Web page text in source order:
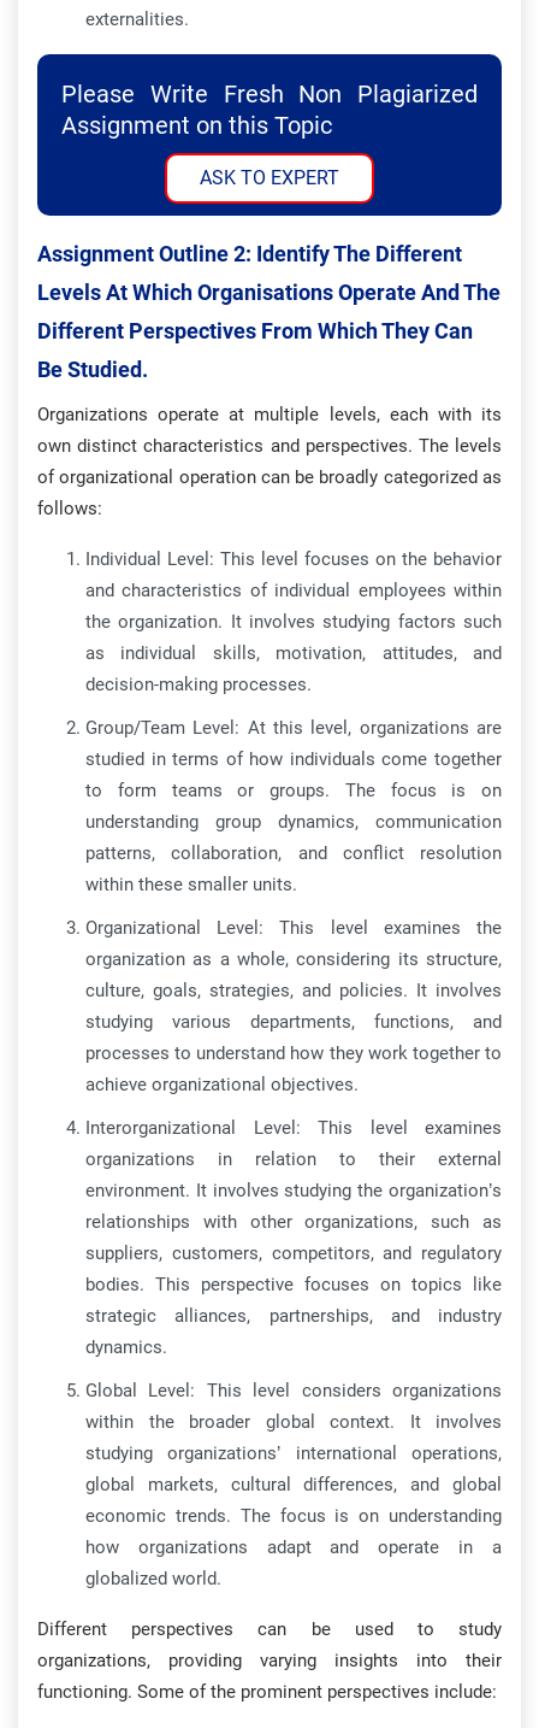
externalities.
Please Write Fresh Non Plagiarized
Assignment on this Topic
ASK TO EXPERT
Assignment Outline 2: Identify The Different
Levels At Which Organisations Operate And The
Different Perspectives From Which They Can
Be Studied.
Organizations operate at multiple levels, each with its
own distinct characteristics and perspectives. The levels
of organizational operation can be broadly categorized as
follows:
Individual Level: This level focuses on the behavior
and characteristics of individual employees within
the organization. It involves studying factors such
as individual skills, motivation, attitudes, and
decision-making processes.
Group/Team Level: At this level, organizations are
studied in terms of how individuals come together
to form teams or groups. The focus is on
understanding group dynamics, communication
patterns, collaboration, and conflict resolution
within these smaller units.
Organizational Level: This level examines the
organization as a whole, considering its structure,
culture, goals, strategies, and policies. It involves
studying various departments, functions, and
processes to understand how they work together to
achieve organizational objectives.
Interorganizational Level: This level examines
organizations in relation to their external
environment. It involves studying the organization’s
relationships with other organizations, such as
suppliers, customers, competitors, and regulatory
bodies. This perspective focuses on topics like
strategic alliances, partnerships, and industry
dynamics.
Global Level: This level considers organizations
within the broader global context. It involves
studying organizations’ international operations,
global markets, cultural differences, and global
economic trends. The focus is on understanding
how organizations adapt and operate in a
globalized world.
Different perspectives can be used to study
organizations, providing varying insights into their
functioning. Some of the prominent perspectives include: